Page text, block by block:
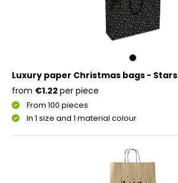
Luxury paper Christmas bags - Stars
From 100 pieces
In 1 size and 1 material colour
from €1.22 per piece